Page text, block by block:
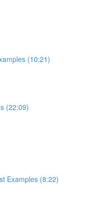
(10:21)
(22:09)
Examples (8:22)